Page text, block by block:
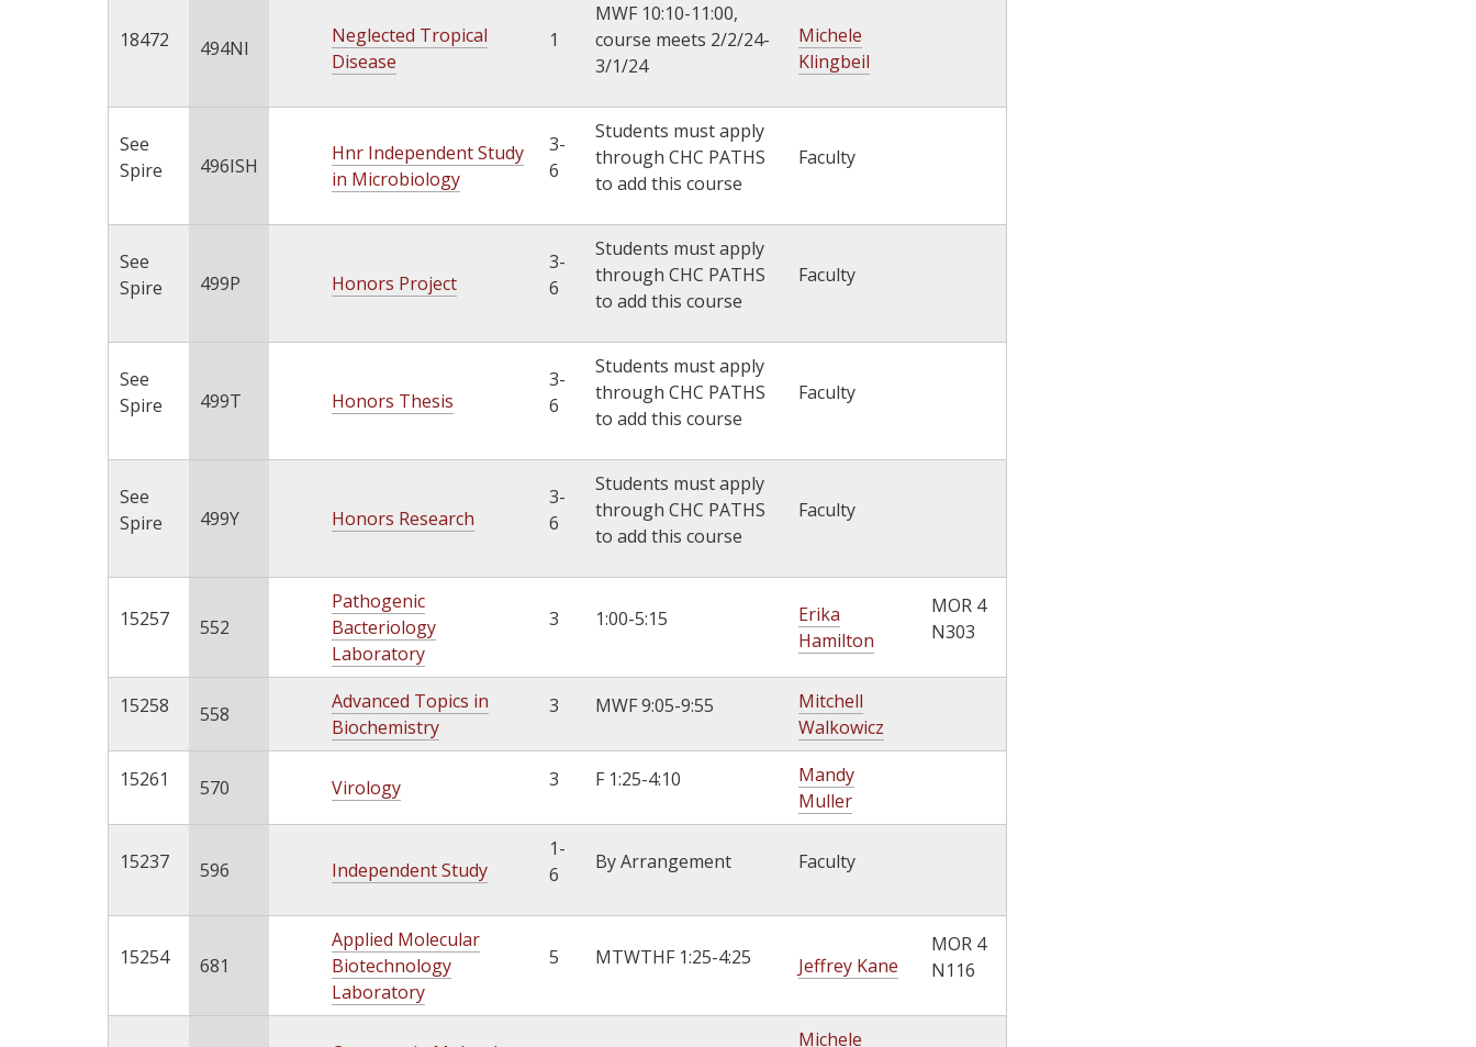
18472 494NI
Neglected Tropical
Disease
1
MWF 10:10-11:00,
course meets 2/2/24-
3/1/24
Michele
Klingbeil
See
Spire
496ISH
Hnr Independent Study
in Microbiology
3-
6
Students must apply
through CHC PATHS
to add this course
Faculty
See
Spire
499P Honors Project
3-
6
Students must apply
through CHC PATHS
to add this course
Faculty
See
Spire
499T Honors Thesis
3-
6
Students must apply
through CHC PATHS
to add this course
Faculty
See
Spire
499Y Honors Research
3-
6
Students must apply
through CHC PATHS
to add this course
Faculty
15257 552
Pathogenic
Bacteriology
Laboratory
3 1:00-5:15
Erika
Hamilton
MOR 4
N303
15258 558
Advanced Topics in
Biochemistry
3 MWF 9:05-9:55
Mitchell
Walkowicz
15261 570 Virology 3 F 1:25-4:10
Mandy
Muller
15237 596 Independent Study
1-
6
By Arrangement Faculty
15254 681
Applied Molecular
Biotechnology
Laboratory
5 MTWTHF 1:25-4:25 Jeffrey Kane
MOR 4
N116
Michele